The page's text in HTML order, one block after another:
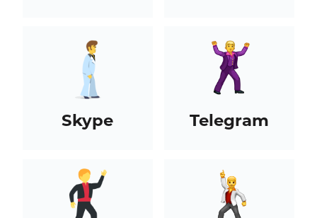
Skype Telegram